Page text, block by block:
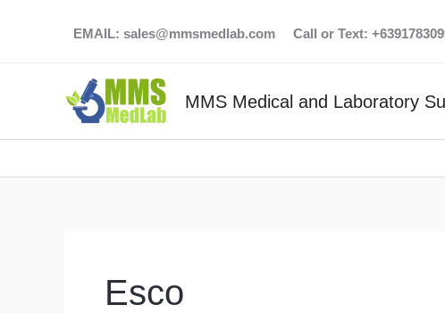
EMAIL: sales@mmsmedlab.com Call or Text:
MMS Medical and Laboratory
Esco